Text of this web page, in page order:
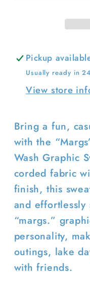
Pickup
Usually ready in
View store
Bring a fun,
with the
Wash Graphic
corded fabric
finish, this
and effortlessly
“margs.”
personality,
outings, lake
with friends.
Login
Log in to
products to
your